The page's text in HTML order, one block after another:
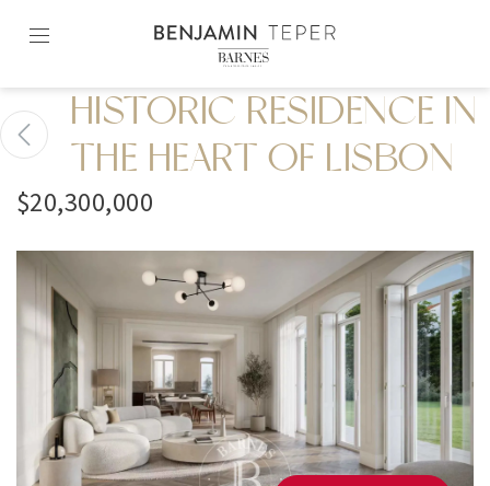
content2
HISTORIC RESIDENCE IN
THE HEART OF LISBON
$20,300,000